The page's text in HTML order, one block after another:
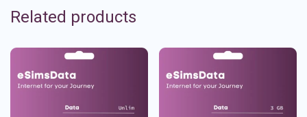
Related products